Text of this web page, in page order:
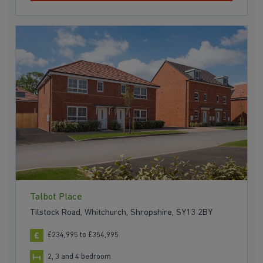
Talbot Place
Tilstock Road, Whitchurch, Shropshire, SY13 2BY
£234,995 to £354,995
2, 3 and 4 bedroom